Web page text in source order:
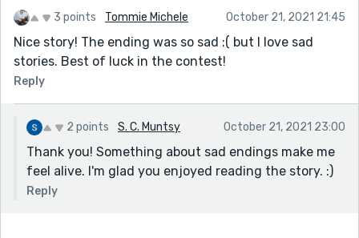
3 points Tommie Michele October 21, 2021 21:45
Nice story! The ending was so sad :( but I love sad
stories. Best of luck in the contest!
Reply
2 points S. C. Muntsy October 21, 2021 23:00
Thank you! Something about sad endings make me
feel alive. I'm glad you enjoyed reading the story. :)
Reply